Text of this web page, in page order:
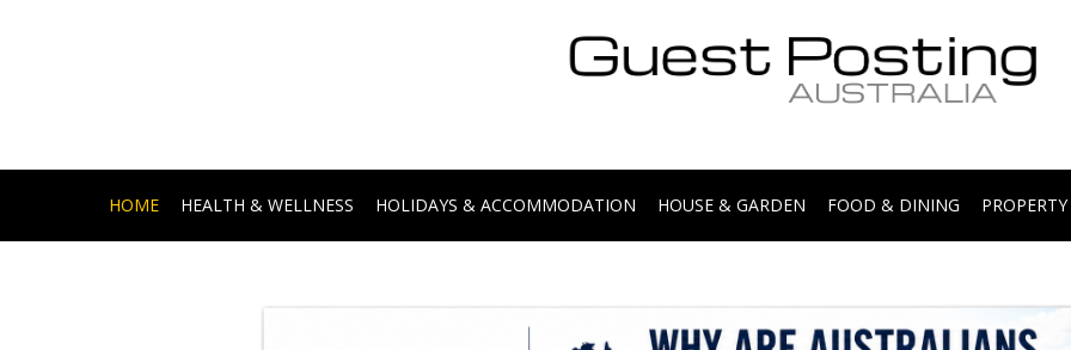
HOME HEALTH & WELLNESS HOLIDAYS & ACCOMMODATION HOUSE & GARDEN FOOD & DINING PROPERTY